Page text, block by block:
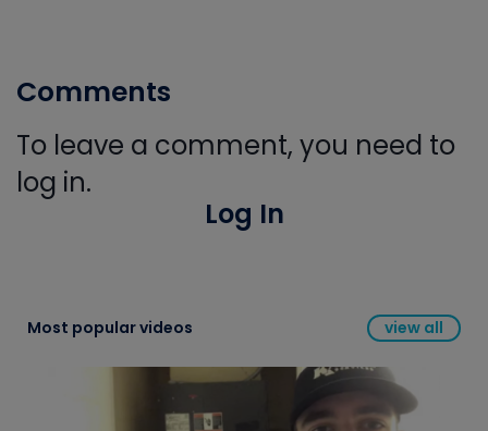
Comments
To leave a comment, you need to
log in.
Log In
Most popular videos view all